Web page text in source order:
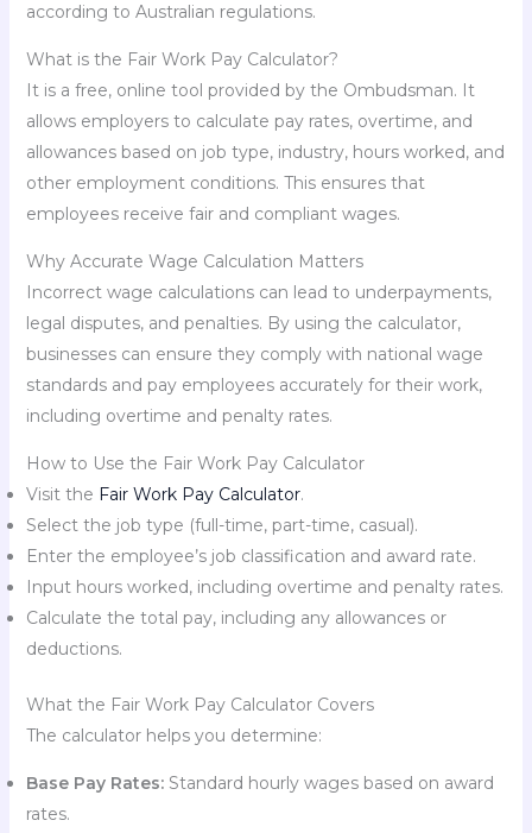
according to Australian regulations.
What is the Fair Work Pay Calculator?
It is a free, online tool provided by the Ombudsman. It
allows employers to calculate pay rates, overtime, and
allowances based on job type, industry, hours worked, and
other employment conditions. This ensures that
employees receive fair and compliant wages.
Why Accurate Wage Calculation Matters
Incorrect wage calculations can lead to underpayments,
legal disputes, and penalties. By using the calculator,
businesses can ensure they comply with national wage
standards and pay employees accurately for their work,
including overtime and penalty rates.
How to Use the Fair Work Pay Calculator
Visit the Fair Work Pay Calculator.
Select the job type (full-time, part-time, casual).
Enter the employee’s job classification and award rate.
Input hours worked, including overtime and penalty rates.
Calculate the total pay, including any allowances or
deductions.
What the Fair Work Pay Calculator Covers
The calculator helps you determine:
Base Pay Rates:Standard hourly wages based on award
rates.